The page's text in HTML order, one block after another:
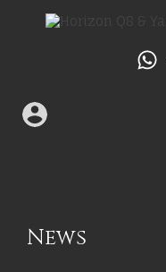
News